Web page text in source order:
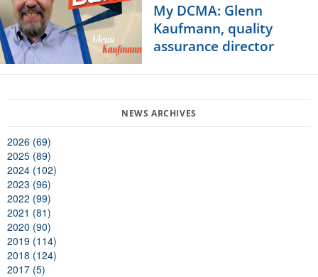
My DCMA: Glenn
Kaufmann, quality
assurance director
2026 (69)
2025 (89)
2024 (102)
2023 (96)
2022 (99)
2021 (81)
2020 (90)
2019 (114)
2018 (124)
2017 (5)